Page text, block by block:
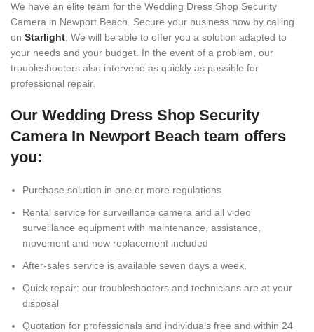
We have an elite team for the Wedding Dress Shop Security
Camera in Newport Beach
Secure your business now by calling
on Starlight , We will be able to offer you a solution adapted to
your needs and your budget. In the event of a problem, our
troubleshooters also intervene as quickly as possible for
professional repair.
Our Wedding Dress Shop Security
Camera In Newport Beach team offers
you:
Purchase solution in one or more regulations
Rental service for surveillance camera and all video
surveillance equipment with maintenance, assistance,
movement and new replacement included
After-sales service is available seven days a week.
Quick repair: our troubleshooters and technicians are at your
disposal
Quotation for professionals and individuals free and within 24